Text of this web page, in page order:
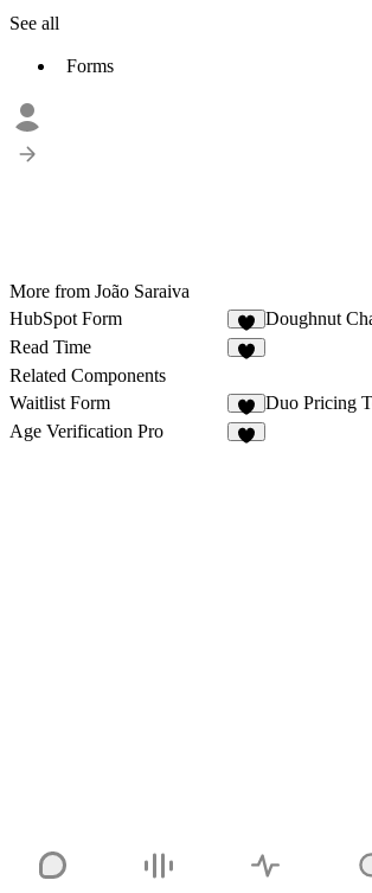
See all
Forms
More from João Saraiva
HubSpot Form
2
Doughnut
Read Time
Related Components
Waitlist Form
8
Duo Pricing
Age Verification Pro